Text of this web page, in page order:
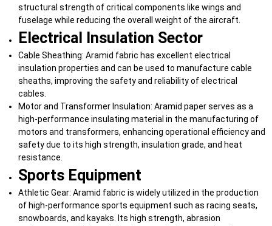
structural strength of critical components like wings and
fuselage while reducing the overall weight of the aircraft.
Electrical Insulation Sector
Cable Sheathing: Aramid fabric has excellent electrical
insulation properties and can be used to manufacture cable
sheaths, improving the safety and reliability of electrical
cables.
Motor and Transformer Insulation: Aramid paper serves as a
high-performance insulating material in the manufacturing of
motors and transformers, enhancing operational efficiency and
safety due to its high strength, insulation grade, and heat
resistance.
Sports Equipment
Athletic Gear: Aramid fabric is widely utilized in the production
of high-performance sports equipment such as racing seats,
snowboards, and kayaks. Its high strength, abrasion